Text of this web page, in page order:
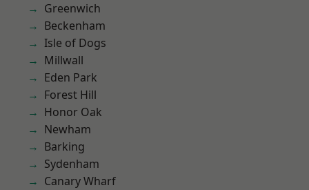
Greenwich
Beckenham
Isle of Dogs
Millwall
Eden Park
Forest Hill
Honor Oak
Newham
Barking
Sydenham
Canary Wharf